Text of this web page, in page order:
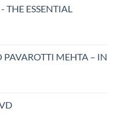
THE ESSENTIAL
MEHTA – IN